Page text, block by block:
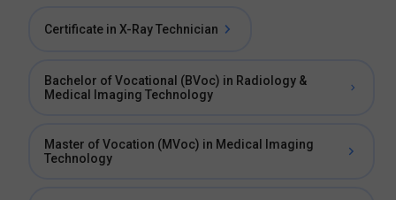
Certificate in X-Ray Technician
Bachelor of Vocational (BVoc) in Radiology &
Medical Imaging Technology
Master of Vocation (MVoc) in Medical Imaging
Technology